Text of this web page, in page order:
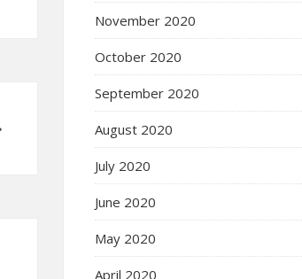
November 2020
October 2020
September 2020
August 2020
July 2020
June 2020
May 2020
April 2020